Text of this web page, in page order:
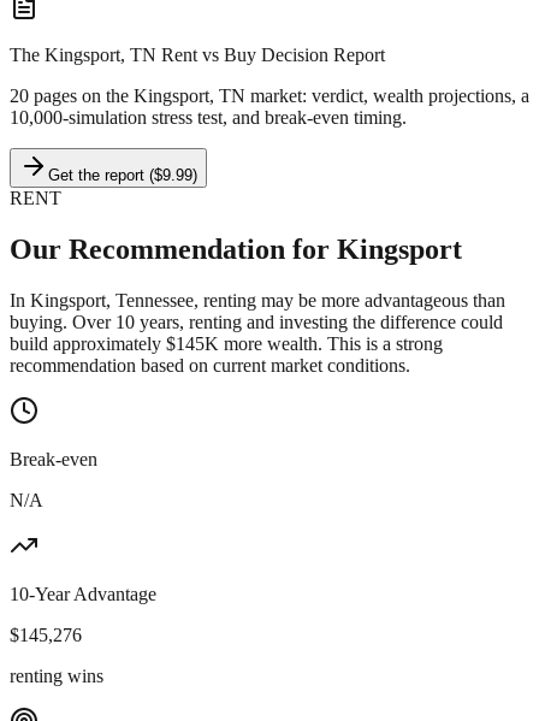
The Kingsport, TN Rent vs Buy Decision Report
20 pages on the Kingsport, TN market: verdict, wealth projections, a
10,000-simulation stress test, and break-even timing.
Get the report ($9.99)
RENT
Our Recommendation for Kingsport
In Kingsport, Tennessee, renting may be more advantageous than
buying. Over 10 years, renting and investing the difference could
build approximately $145K more wealth. This is a strong
recommendation based on current market conditions.
Break-even
N/A
10-Year Advantage
$145,276
renting wins